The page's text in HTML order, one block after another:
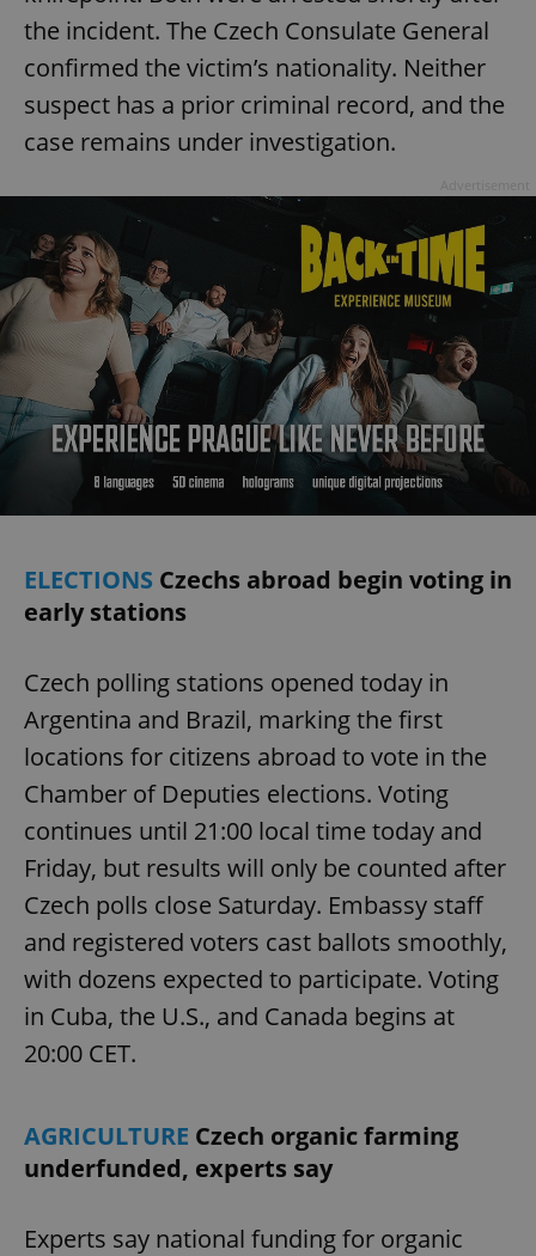
the incident. The Czech Consulate General
confirmed the victim’s nationality. Neither
suspect has a prior criminal record, and the
case remains under investigation.
ELECTIONS Czechs abroad begin voting in
early stations
Czech polling stations opened today in
Argentina and Brazil, marking the first
locations for citizens abroad to vote in the
Chamber of Deputies elections. Voting
continues until 21:00 local time today and
Friday, but results will only be counted after
Czech polls close Saturday. Embassy staff
and registered voters cast ballots smoothly,
with dozens expected to participate. Voting
in Cuba, the U.S., and Canada begins at
20:00 CET.
AGRICULTURE Czech organic farming
underfunded, experts say
Experts say national funding for organic
ex_polls .expats.cz
^qs_[0-9]+$ .expats.cz
^eps_[0-9]+$ .expats.cz
Google
Privacy Policy